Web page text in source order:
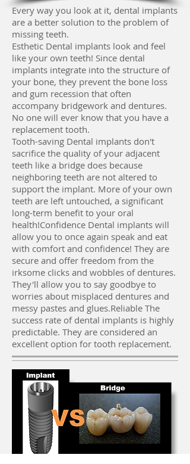
Every way you look at it, dental implants
are a better solution to the problem of
missing teeth.
Esthetic Dental implants look and feel
like your own teeth! Since dental
implants integrate into the structure of
your bone, they prevent the bone loss
and gum recession that often
accompany bridgework and dentures.
No one will ever know that you have a
replacement tooth.
Tooth-saving Dental implants don't
sacrifice the quality of your adjacent
teeth like a bridge does because
neighboring teeth are not altered to
support the implant. More of your own
teeth are left untouched, a significant
long-term benefit to your oral
health!Confidence Dental implants will
allow you to once again speak and eat
with comfort and confidence! They are
secure and offer freedom from the
irksome clicks and wobbles of dentures.
They'll allow you to say goodbye to
worries about misplaced dentures and
messy pastes and glues.Reliable The
success rate of dental implants is highly
predictable. They are considered an
excellent option for tooth replacement.